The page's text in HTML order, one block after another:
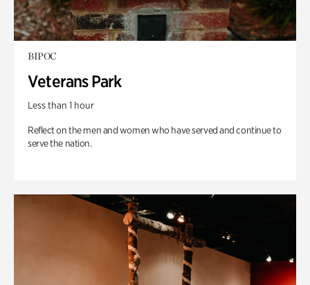
BIPOC
Veterans Park
Less than 1 hour
Reflect on the men and women who have served and continue to
serve the nation.